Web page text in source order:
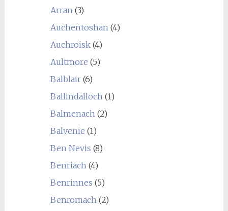
Arran (3)
Auchentoshan (4)
Auchroisk(4)
Aultmore (5)
Balblair(6)
Ballindalloch (1)
Balmenach (2)
Balvenie (1)
Ben Nevis (8)
Benriach (4)
Benrinnes (5)
Benromach (2)